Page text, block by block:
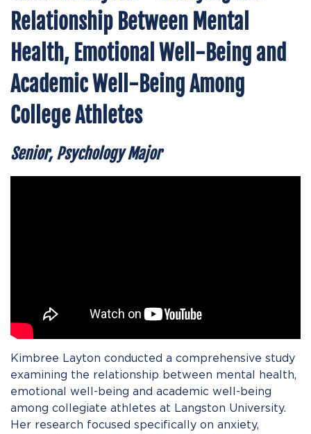
Relationship Between Mental
Health, Emotional Well-Being and
Academic Well-Being Among
College Athletes
Senior, Psychology Major
Kimbree Layton conducted a comprehensive study
examining the relationship between mental health,
emotional well-being and academic well-being
among collegiate athletes at Langston University.
Her research focused specifically on anxiety,